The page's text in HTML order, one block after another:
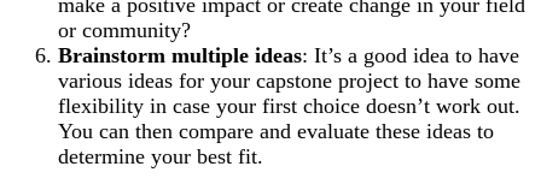
make a positive impact or create change in your field
or community?
Brainstorm multiple ideas: It’s a good idea to have
various ideas for your capstone project to have some
flexibility in case your first choice doesn’t work out.
You can then compare and evaluate these ideas to
determine your best fit.